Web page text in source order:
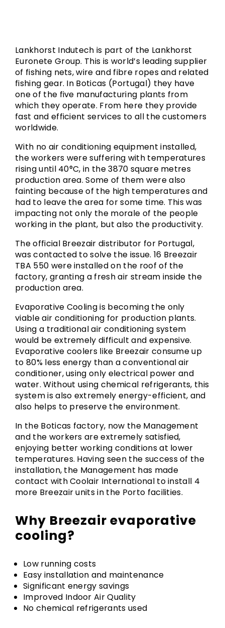
Lankhorst Indutech is part of the Lankhorst
Euronete Group. This is world’s leading supplier
of fishing nets, wire and fibre ropes and related
fishing gear. In Boticas (Portugal) they have
one of the five manufacturing plants from
which they operate. From here they provide
fast and efficient services to all the customers
worldwide.
With no air conditioning equipment installed,
the workers were suffering with temperatures
rising until 40°C, in the 3870 square metres
production area. Some of them were also
fainting because of the high temperatures and
had to leave the area for some time. This was
impacting not only the morale of the people
working in the plant, but also the productivity.
The official Breezair distributor for Portugal,
was contacted to solve the issue. 16 Breezair
TBA 550 were installed on the roof of the
factory, granting a fresh air stream inside the
production area.
Evaporative Cooling is becoming the only
viable air conditioning for production plants.
Using a traditional air conditioning system
would be extremely difficult and expensive.
Evaporative coolers like Breezair consume up
to 80% less energy than a conventional air
conditioner, using only electrical power and
water. Without using chemical refrigerants, this
system is also extremely energy-efficient, and
also helps to preserve the environment.
In the Boticas factory, now the Management
and the workers are extremely satisfied,
enjoying better working conditions at lower
temperatures. Having seen the success of the
installation, the Management has made
contact with Coolair International to install 4
more Breezair units in the Porto facilities.
Why Breezair evaporative
cooling?
Low running costs
Easy installation and maintenance
Significant energy savings
Improved Indoor Air Quality
No chemical refrigerants used